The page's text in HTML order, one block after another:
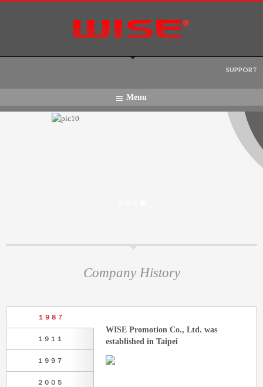
SUPPORT
Menu
Company History
１９８７
１９１１
１９９７
２００５
WISE Promotion Co., Ltd. was
established in Taipei